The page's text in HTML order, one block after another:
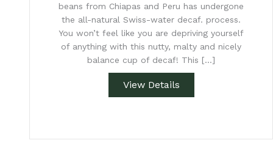
beans from Chiapas and Peru has undergone
the all-natural Swiss-water decaf. process.
You won’t feel like you are depriving yourself
of anything with this nutty, malty and nicely
balance cup of decaf! This […]
View Details